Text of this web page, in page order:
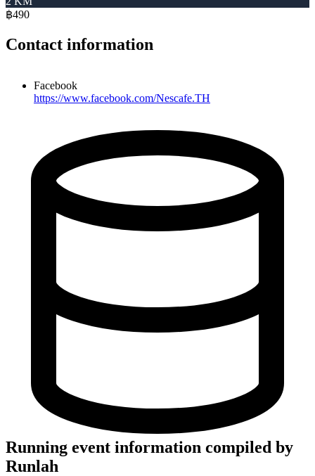
฿490
Contact information
Facebook
https://www.facebook.com/Nescafe.TH
Running event information compiled by
Runlah